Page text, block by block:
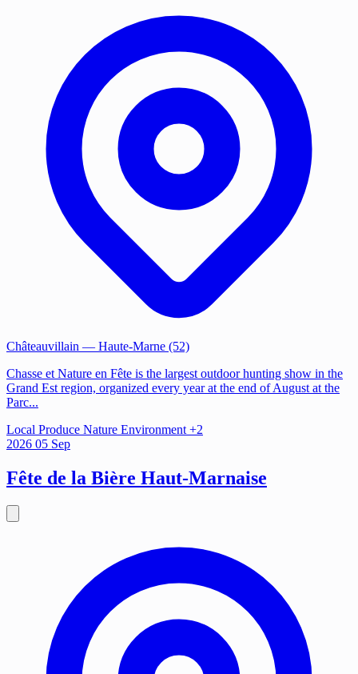
Châteauvillain — Haute-Marne (52)
Chasse et Nature en Fête is the largest outdoor hunting show in the
Grand Est region, organized every year at the end of August at the
Parc...
Local Produce Nature Environment +2
2026 05 Sep
Fête de la Bière Haut-Marnaise